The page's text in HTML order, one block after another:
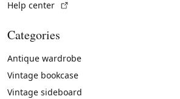
Help center
Categories
Antique wardrobe
Vintage bookcase
Vintage sideboard